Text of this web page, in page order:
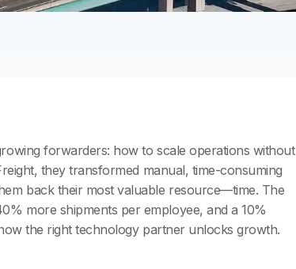
forwarders: how to scale operations without
they transformed manual, time-consuming
back their most valuable resource—time. The
more shipments per employee, and a 10%
the right technology partner unlocks growth.